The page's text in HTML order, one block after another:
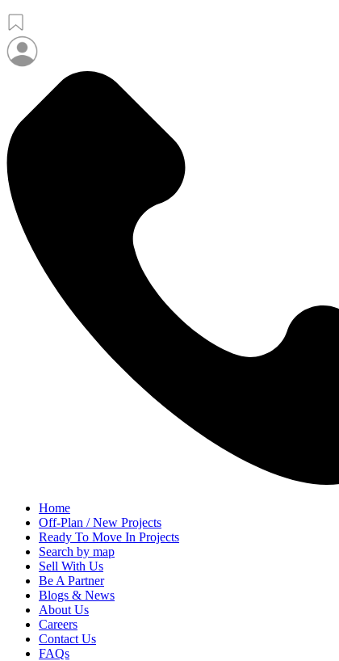
Home
Off-Plan / New Projects
Ready To Move In Projects
Search by map
Sell With Us
Be A Partner
Blogs & News
About Us
Careers
Contact Us
FAQs